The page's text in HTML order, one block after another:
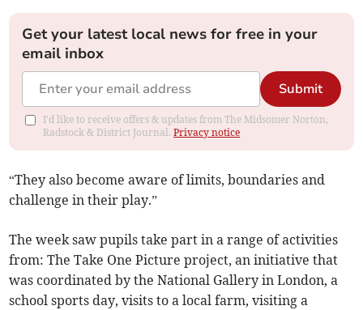
Get your latest local news for free in your
email inbox
Submit
I'd like to receive offers & updates from The Midsomer Norton,
Radstock & District Journal.Privacy notice
“They also become aware of limits, boundaries and
challenge in their play.”
The week saw pupils take part in a range of activities
from: The Take One Picture project, an initiative that
was coordinated by the National Gallery in London, a
school sports day, visits to a local farm, visiting a